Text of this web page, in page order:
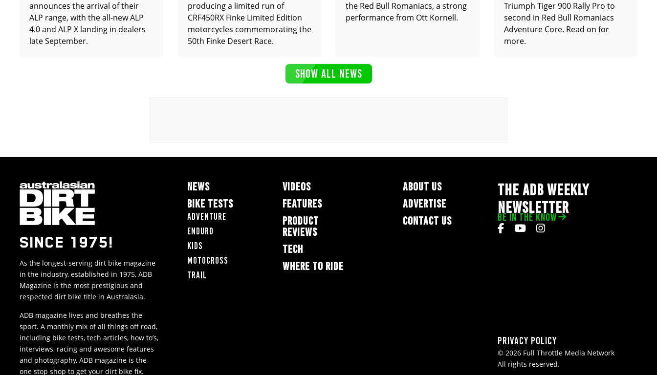
announces the arrival of their
ALP range, with the all-new ALP
4.0 and ALP X landing in dealers
late September.
producing a limited run of
CRF450RX Finke Limited Edition
motorcycles commemorating the
50th Finke Desert Race.
the Red Bull Romaniacs, a strong
performance from Ott Kornell.
Triumph Tiger 900 Rally Pro to
second in Red Bull Romaniacs
Adventure Core. Read on for
more.
SHOW ALL NEWS
SINCE 1975!
As the longest-serving dirt bike magazine
in the industry, established in 1975, ADB
Magazine is the most prestigious and
respected dirt bike title in Australasia.
ADB magazine lives and breathes the
sport. A monthly mix of all things off road,
including bike tests, tech articles, how to’s,
interviews, racing and awesome features
and photography, ADB magazine is the
one stop shop to get your dirt bike fix.
NEWS
BIKE TESTS
Adventure
Enduro
Kids
Motocross
Trail
VIDEOS
FEATURES
PRODUCT
REVIEWS
TECH
WHERE TO RIDE
ABOUT US
ADVERTISE
CONTACT US
THE ADB WEEKLY
NEWSLETTER
BE IN THE KNOW
Privacy Policy
© 2026 Full Throttle Media Network
All rights reserved.